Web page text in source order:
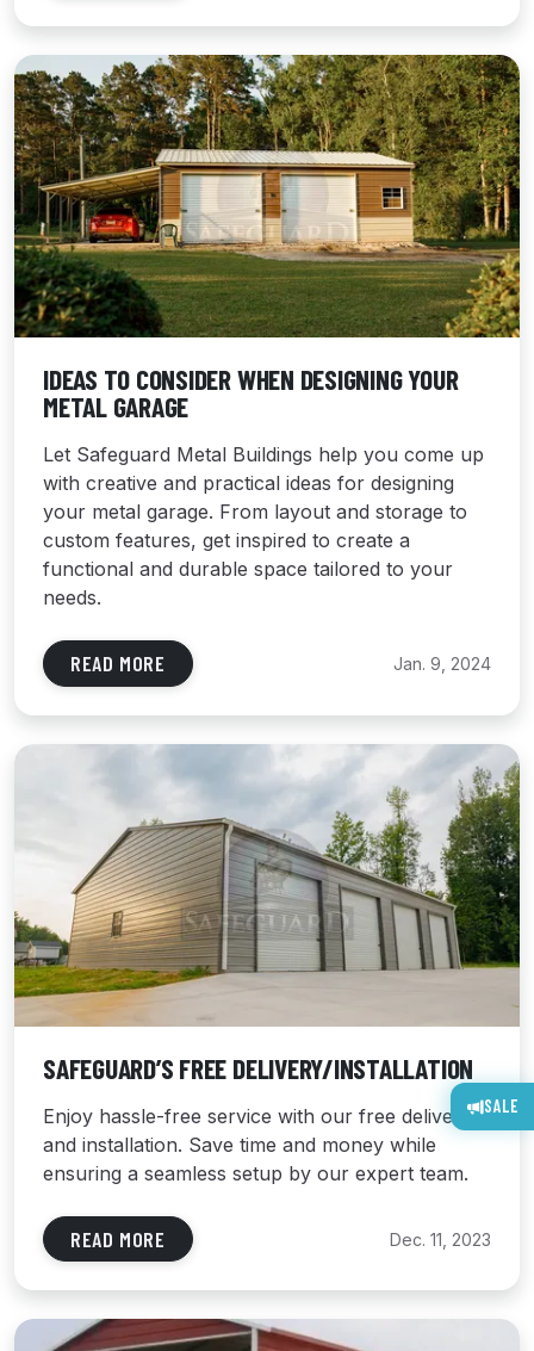
SALE
IDEAS TO CONSIDER WHEN DESIGNING YOUR
METAL GARAGE
Let Safeguard Metal Buildings help you come up
with creative and practical ideas for designing
your metal garage. From layout and storage to
custom features, get inspired to create a
functional and durable space tailored to your
needs.
READ MORE Jan. 9, 2024
SAFEGUARD’S FREE DELIVERY/INSTALLATION
Enjoy hassle-free service with our free delivery
and installation. Save time and money while
ensuring a seamless setup by our expert team.
READ MORE Dec. 11, 2023